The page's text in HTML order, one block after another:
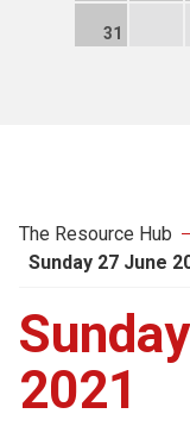
31
The Resource Hub
Sunday 27 June
2021